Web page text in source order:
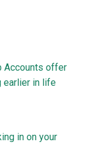
Accounts offer
earlier in life
in on your